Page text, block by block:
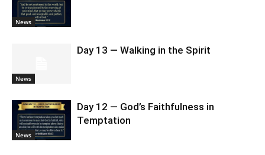
News
News
Day 13 — Walking in the Spirit
News
Day 12 — God’s Faithfulness in
Temptation